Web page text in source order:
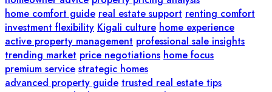
home comfort guide real estate support renting comfort
investment flexibility Kigali culture home experience
active property management professional sale insights
trending market price negotiations home focus
premium service strategic homes
advanced property guide trusted real estate tips